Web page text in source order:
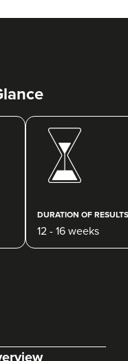
DURATION OF RESULTS
12 - 16 weeks